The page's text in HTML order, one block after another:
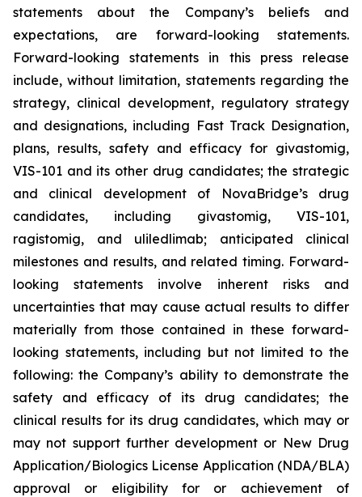
statements about the Company’s beliefs and
expectations, are forward-looking statements.
Forward-looking statements in this press release
include, without limitation, statements regarding the
strategy, clinical development, regulatory strategy
and designations, including Fast Track Designation,
plans, results, safety and efficacy for givastomig,
VIS-101 and its other drug candidates; the strategic
and clinical development of NovaBridge’s drug
candidates, including givastomig, VIS-101,
ragistomig, and uliledlimab; anticipated clinical
milestones and results, and related timing. Forward-
looking statements involve inherent risks and
uncertainties that may cause actual results to differ
materially from those contained in these forward-
looking statements, including but not limited to the
following: the Company’s ability to demonstrate the
safety and efficacy of its drug candidates; the
clinical results for its drug candidates, which may or
may not support further development or New Drug
Application/Biologics License Application (NDA/BLA)
approval or eligibility for or achievement of